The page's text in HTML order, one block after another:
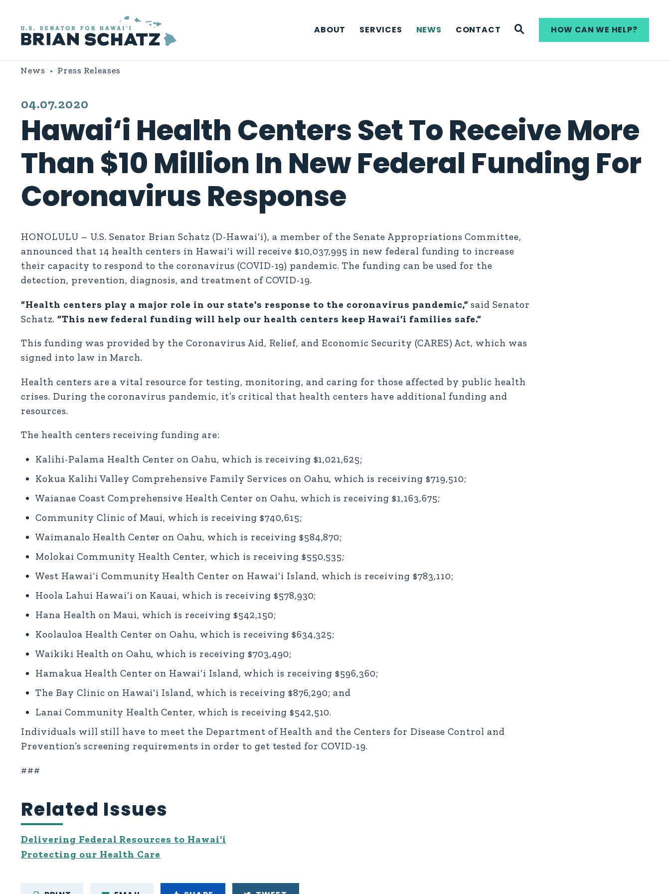
ABOUT
SERVICES NEWS CONTACT WEBSITE SEARCH
HOW CAN WE HELP?
News Press Releases
PUBLISHED:
04.07.2020
Hawai‘i Health Centers Set To Receive More
Than $10 Million In New Federal Funding For
Coronavirus Response
HONOLULU – U.S. Senator Brian Schatz (D-Hawai‘i), a member of the Senate Appropriations Committee,
announced that 14 health centers in Hawai‘i will receive $10,037,995 in new federal funding to increase
their capacity to respond to the coronavirus (COVID-19) pandemic. The funding can be used for the
detection, prevention, diagnosis, and treatment of COVID-19.
“Health centers play a major role in our state's response to the coronavirus pandemic,”said Senator
Schatz. “This new federal funding will help our health centers keep Hawai‘i families safe.”
This funding was provided by the Coronavirus Aid, Relief, and Economic Security (CARES) Act, which was
signed into law in March.
Health centers are a vital resource for testing, monitoring, and caring for those affected by public health
crises. During the coronavirus pandemic, it’s critical that health centers have additional funding and
resources.
The health centers receiving funding are:
Kalihi-Palama Health Center on Oahu, which is receiving $1,021,625;
Kokua Kalihi Valley Comprehensive Family Services on Oahu, which is receiving $719,510;
Waianae Coast Comprehensive Health Center on Oahu, which is receiving $1,163,675;
Community Clinic of Maui, which is receiving $740,615;
Waimanalo Health Center on Oahu, which is receiving $584,870;
Molokai Community Health Center, which is receiving $550,535;
West Hawai‘i Community Health Center on Hawai‘i Island, which is receiving $783,110;
Hoola Lahui Hawai‘i on Kauai, which is receiving $578,930;
Hana Health on Maui, which is receiving $542,150;
Koolauloa Health Center on Oahu, which is receiving $634,325;
Waikiki Health on Oahu, which is receiving $703,490;
Hamakua Health Center on Hawai‘i Island, which is receiving $596,360;
The Bay Clinic on Hawai‘i Island, which is receiving $876,290; and
Lanai Community Health Center, which is receiving $542,510.
Individuals will still have to meet the Department of Health and the Centers for Disease Control and
Prevention’s screening requirements in order to get tested for COVID-19.
###
Related Issues
Delivering Federal Resources to Hawai‘i
Protecting our Health Care